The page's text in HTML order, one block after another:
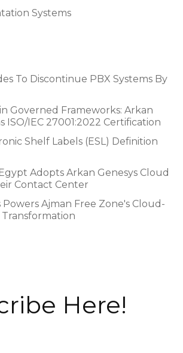
Systems
To Discontinue PBX Systems By
Governed Frameworks: Arkan
ISO/IEC 27001:2022 Certification
Shelf Labels (ESL) Definition
Adopts Arkan Genesys Cloud
Contact Center
Ajman Free Zone's Cloud-
Here!